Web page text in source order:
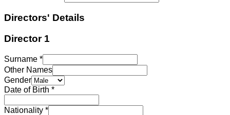
Directors' Details
Director 1
Surname *
Other Names
Gender
Date of Birth *
Nationality *